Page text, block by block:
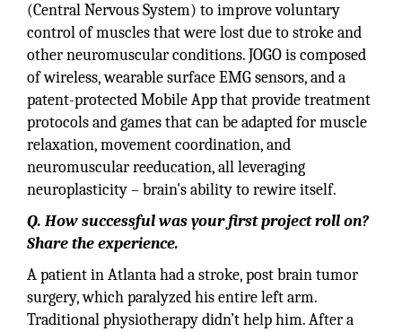
(Central Nervous System) to improve voluntary
control of muscles that were lost due to stroke and
other neuromuscular conditions. JOGO is composed
of wireless, wearable surface EMG sensors, and a
patent-protected Mobile App that provide treatment
protocols and games that can be adapted for muscle
relaxation, movement coordination, and
neuromuscular reeducation, all leveraging
neuroplasticity – brain's ability to rewire itself.
Q. How successful was your first project roll on?
Share the experience.
A patient in Atlanta had a stroke, post brain tumor
surgery, which paralyzed his entire left arm.
Traditional physiotherapy didn’t help him. After a